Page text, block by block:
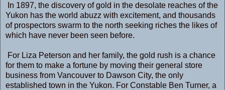
In 1897, the discovery of gold in the desolate reaches of the
Yukon has the world abuzz with excitement, and thousands
of prospectors swarm to the north seeking riches the likes of
which have never been seen before.
For Liza Peterson and her family, the gold rush is a chance
for them to make a fortune by moving their general store
business from Vancouver to Dawson City, the only
established town in the Yukon. For Constable Ben Turner, a